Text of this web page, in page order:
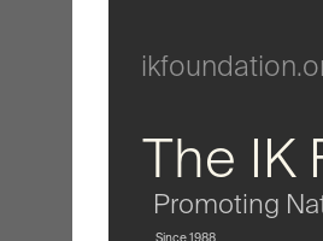
The IK
Promoting